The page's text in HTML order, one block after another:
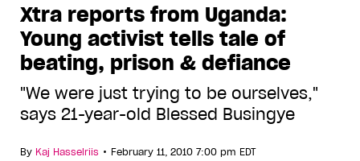
Xtra reports from Uganda:
Young activist tells tale of
beating, prison & defiance
"We were just trying to be ourselves,"
says 21-year-old Blessed Busingye
By Kaj Hasselriis • February 11, 2010 7:00 pm EDT